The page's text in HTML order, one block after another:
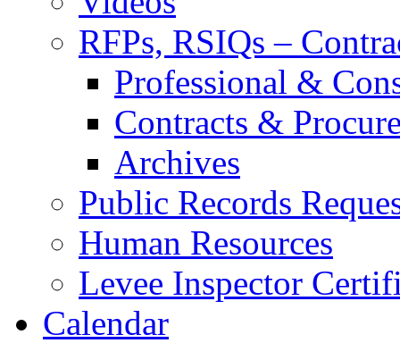
RFPs, RSIQs –
Professional &
Contracts &
Archives
Public Records
Human Resources
Levee Inspector
Calendar